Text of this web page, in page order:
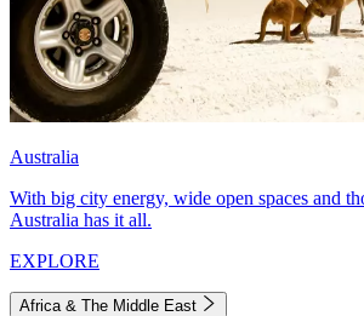
Australia
With big city energy, wide open spaces and
Australia has it all.
EXPLORE
Africa & The Middle East